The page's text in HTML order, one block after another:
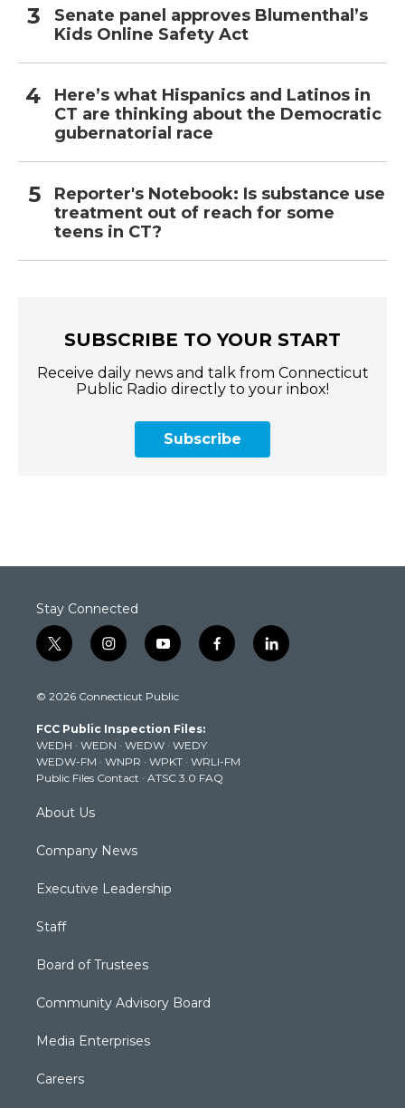
Senate panel approves Blumenthal’s
Kids Online Safety Act
Here’s what Hispanics and Latinos in
CT are thinking about the Democratic
gubernatorial race
Reporter's Notebook: Is substance use
treatment out of reach for some
teens in CT?
SUBSCRIBE TO YOUR START
Receive daily news and talk from Connecticut
Public Radio directly to your inbox!
Subscribe
Stay Connected
t
w
t
e
r
i
n
t
g
r
a
m
y
o
t
b
e
f
a
k
l
i
© 2026 Connecticut Public
FCC Public Inspection Files:
WEDH · WEDN · WEDW · WEDY
WEDW-FM · WNPR · WPKT · WRLI-FM
Public Files Contact · ATSC 3.0 FAQ
About Us
Company News
Executive Leadership
Staff
Board of Trustees
Community Advisory Board
Media Enterprises
Careers